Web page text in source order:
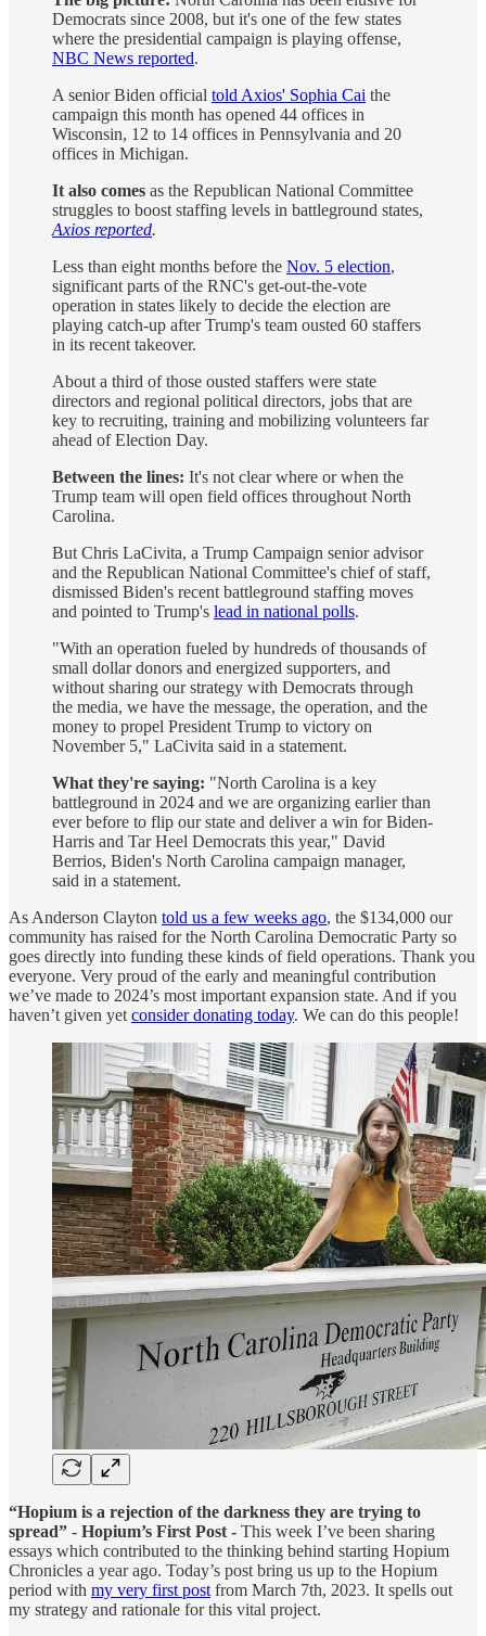
Democrats since 2008, but it's one of the few states
where the presidential campaign is playing offense,
NBC News reported.
A senior Biden official told Axios' Sophia Cai the
campaign this month has opened 44 offices in
Wisconsin, 12 to 14 offices in Pennsylvania and 20
offices in Michigan.
It also comes as the Republican National Committee
struggles to boost staffing levels in battleground states,
Axios reported.
Less than eight months before the Nov. 5 election,
significant parts of the RNC's get-out-the-vote
operation in states likely to decide the election are
playing catch-up after Trump's team ousted 60 staffers
in its recent takeover.
About a third of those ousted staffers were state
directors and regional political directors, jobs that are
key to recruiting, training and mobilizing volunteers far
ahead of Election Day.
Between the lines: It's not clear where or when the
Trump team will open field offices throughout North
Carolina.
But Chris LaCivita, a Trump Campaign senior advisor
and the Republican National Committee's chief of staff,
dismissed Biden's recent battleground staffing moves
and pointed to Trump's lead in national polls.
"With an operation fueled by hundreds of thousands of
small dollar donors and energized supporters, and
without sharing our strategy with Democrats through
the media, we have the message, the operation, and the
money to propel President Trump to victory on
November 5," LaCivita said in a statement.
What they're saying: "North Carolina is a key
battleground in 2024 and we are organizing earlier than
ever before to flip our state and deliver a win for Biden-
Harris and Tar Heel Democrats this year," David
Berrios, Biden's North Carolina campaign manager,
said in a statement.
As Anderson Clayton told us a few weeks ago, the $134,000 our
community has raised for the North Carolina Democratic Party so
goes directly into funding these kinds of field operations. Thank you
everyone. Very proud of the early and meaningful contribution
we’ve made to 2024’s most important expansion state. And if you
haven’t given yet consider donating today. We can do this people!
“Hopium is a rejection of the darkness they are trying to
spread” - Hopium’s First Post - This week I’ve been sharing
essays which contributed to the thinking behind starting Hopium
Chronicles a year ago. Today’s post bring us up to the Hopium
period with my very first post from March 7th, 2023. It spells out
my strategy and rationale for this vital project.